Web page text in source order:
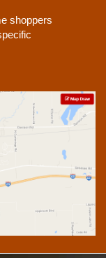
shoppers